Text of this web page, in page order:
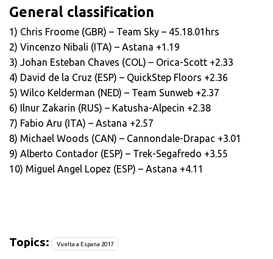
General classification
1) Chris Froome (GBR) – Team Sky – 45.18.01hrs
2) Vincenzo Nibali (ITA) – Astana +1.19
3) Johan Esteban Chaves (COL) – Orica-Scott +2.33
4) David de la Cruz (ESP) – QuickStep Floors +2.36
5) Wilco Kelderman (NED) – Team Sunweb +2.37
6) Ilnur Zakarin (RUS) – Katusha-Alpecin +2.38
7) Fabio Aru (ITA) – Astana +2.57
8) Michael Woods (CAN) – Cannondale-Drapac +3.01
9) Alberto Contador (ESP) – Trek-Segafredo +3.55
10) Miguel Angel Lopez (ESP) – Astana +4.11
Topics: Vuelta a Espana 2017